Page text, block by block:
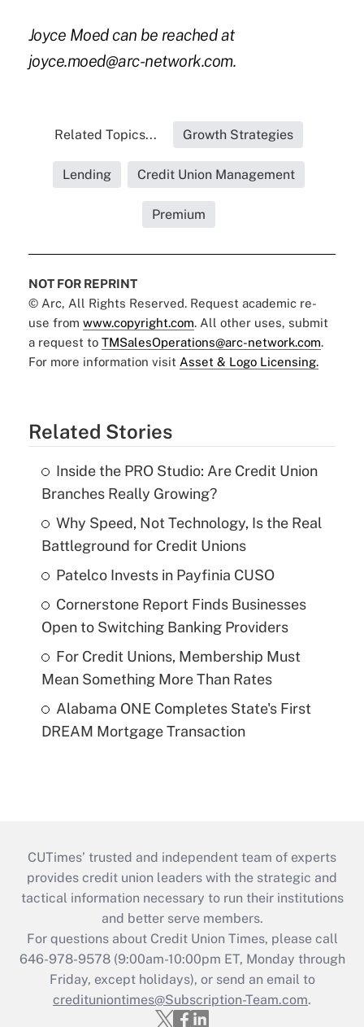
Joyce Moed can be reached at
joyce.moed@arc-network.com.
Related Topics... Growth Strategies
Lending Credit Union Management
Premium
NOT FOR REPRINT
© Arc, All Rights Reserved. Request academic re-
use from www.copyright.com. All other uses, submit
a request to TMSalesOperations@arc-network.com.
For more information visit Asset & Logo Licensing.
Related Stories
Inside the PRO Studio: Are Credit Union
Branches Really Growing?
Why Speed, Not Technology, Is the Real
Battleground for Credit Unions
Patelco Invests in Payfinia CUSO
Cornerstone Report Finds Businesses
Open to Switching Banking Providers
For Credit Unions, Membership Must
Mean Something More Than Rates
Alabama ONE Completes State's First
DREAM Mortgage Transaction
CUTimes’ trusted and independent team of experts
provides credit union leaders with the strategic and
tactical information necessary to run their institutions
and better serve members.
For questions about Credit Union Times, please call
646-978-9578 (9:00am-10:00pm ET, Monday through
Friday, except holidays), or send an email to
credituniontimes@Subscription-Team.com.